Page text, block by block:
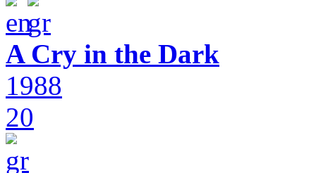
A Cry in the Dark
1988
20